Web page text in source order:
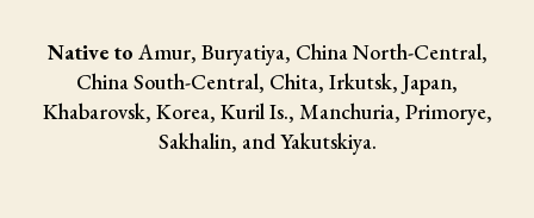
Native to Amur, Buryatiya, China North-Central,
China South-Central, Chita, Irkutsk, Japan,
Khabarovsk, Korea, Kuril Is., Manchuria, Primorye,
Sakhalin, and Yakutskiya.